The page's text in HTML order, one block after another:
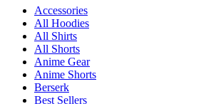
Accessories
All Hoodies
All Shirts
All Shorts
Anime Gear
Anime Shorts
Berserk
Best Sellers